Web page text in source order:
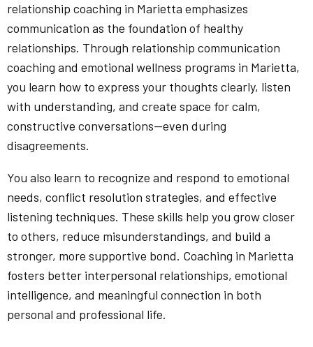
relationship coaching in Marietta emphasizes
communication as the foundation of healthy
relationships. Through relationship communication
coaching and emotional wellness programs in Marietta,
you learn how to express your thoughts clearly, listen
with understanding, and create space for calm,
constructive conversations—even during
disagreements.
You also learn to recognize and respond to emotional
needs, conflict resolution strategies, and effective
listening techniques. These skills help you grow closer
to others, reduce misunderstandings, and build a
stronger, more supportive bond. Coaching in Marietta
fosters better interpersonal relationships, emotional
intelligence, and meaningful connection in both
personal and professional life.